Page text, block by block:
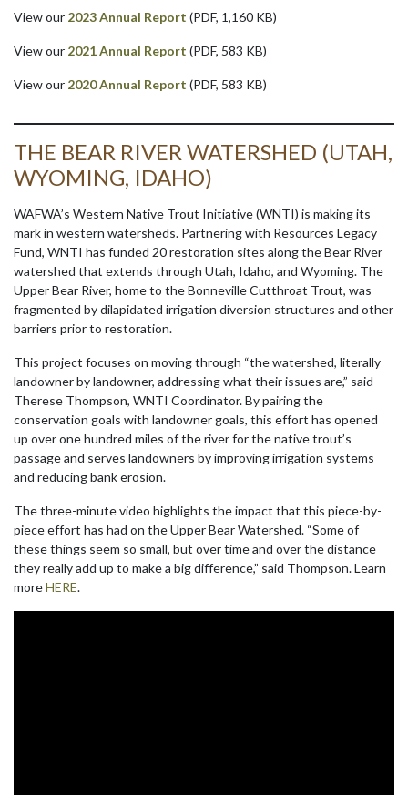
View our 2023 Annual Report (PDF, 1,160 KB)
View our 2021 Annual Report (PDF, 583 KB)
View our 2020 Annual Report (PDF, 583 KB)
THE BEAR RIVER WATERSHED (UTAH,
WYOMING, IDAHO)
WAFWA’s Western Native Trout Initiative (WNTI) is making its
mark in western watersheds. Partnering with Resources Legacy
Fund, WNTI has funded 20 restoration sites along the Bear River
watershed that extends through Utah, Idaho, and Wyoming. The
Upper Bear River, home to the Bonneville Cutthroat Trout, was
fragmented by dilapidated irrigation diversion structures and other
barriers prior to restoration.
This project focuses on moving through “the watershed, literally
landowner by landowner, addressing what their issues are,” said
Therese Thompson, WNTI Coordinator. By pairing the
conservation goals with landowner goals, this effort has opened
up over one hundred miles of the river for the native trout’s
passage and serves landowners by improving irrigation systems
and reducing bank erosion.
The three-minute video highlights the impact that this piece-by-
piece effort has had on the Upper Bear Watershed. “Some of
these things seem so small, but over time and over the distance
they really add up to make a big difference,” said Thompson. Learn
moreHERE.